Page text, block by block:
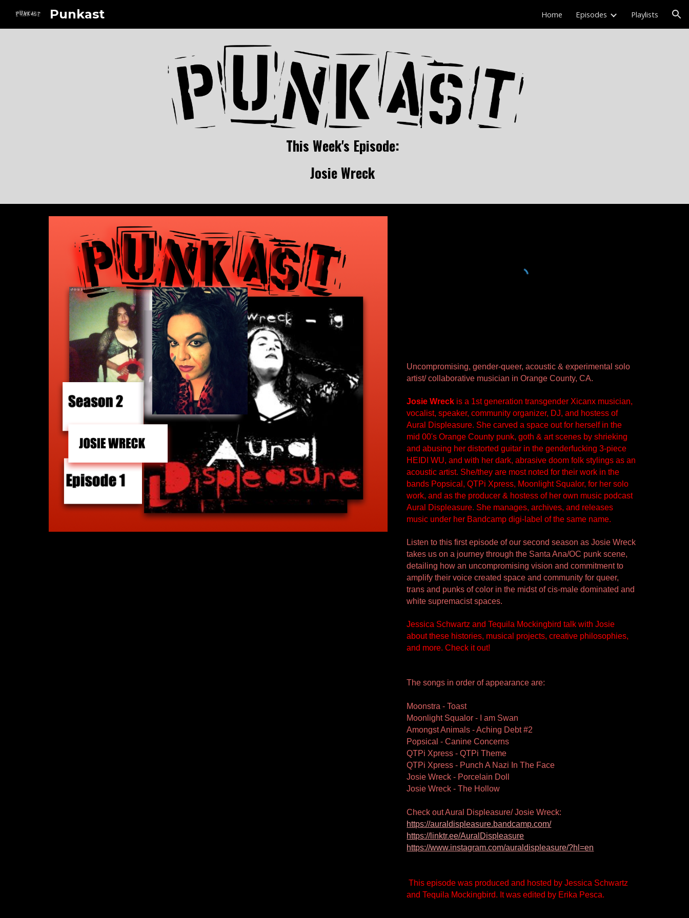
Punkast Home Episodes Playlists
This Week's Episode:
Josie Wreck
Uncompromising, gender-queer, acoustic & experimental solo
artist/ collaborative musician in Orange County, CA.
Josie Wreck is a 1st generation transgender Xicanx musician,
vocalist, speaker, community organizer, DJ, and hostess of
Aural Displeasure. She carved a space out for herself in the
mid 00's Orange County punk, goth & art scenes by shrieking
and abusing her distorted guitar in the genderfucking 3-piece
HEIDI WU, and with her dark, abrasive doom folk stylings as an
acoustic artist. She/they are most noted for their work in the
bands Popsical, QTPi Xpress, Moonlight Squalor, for her solo
work, and as the producer & hostess of her own music podcast
Aural Displeasure. She manages, archives, and releases
music under her Bandcamp digi-label of the same name.
Listen to this first episode of our second season as Josie Wreck
takes us on a journey through the Santa Ana/OC punk scene,
detailing how an uncompromising vision and commitment to
amplify their voice created space and community for queer,
trans and punks of color in the midst of cis-male dominated and
white supremacist spaces.
Jessica Schwartz and Tequila Mockingbird talk with Josie
about these histories, musical projects, creative philosophies,
and more. Check it out!
The songs in order of appearance are:
Moonstra - Toast
Moonlight Squalor - I am Swan
Amongst Animals - Aching Debt #2
Popsical - Canine Concerns
QTPi Xpress - QTPi Theme
QTPi Xpress - Punch A Nazi In The Face
Josie Wreck - Porcelain Doll
Josie Wreck - The Hollow
Check out Aural Displeasure/ Josie Wreck:
https://auraldispleasure.bandcamp.com/
https://linktr.ee/AuralDispleasure
https://www.instagram.com/auraldispleasure/?hl=en
This episode was produced and hosted by Jessica Schwartz
and Tequila Mockingbird. It was edited by Erika Pesca.